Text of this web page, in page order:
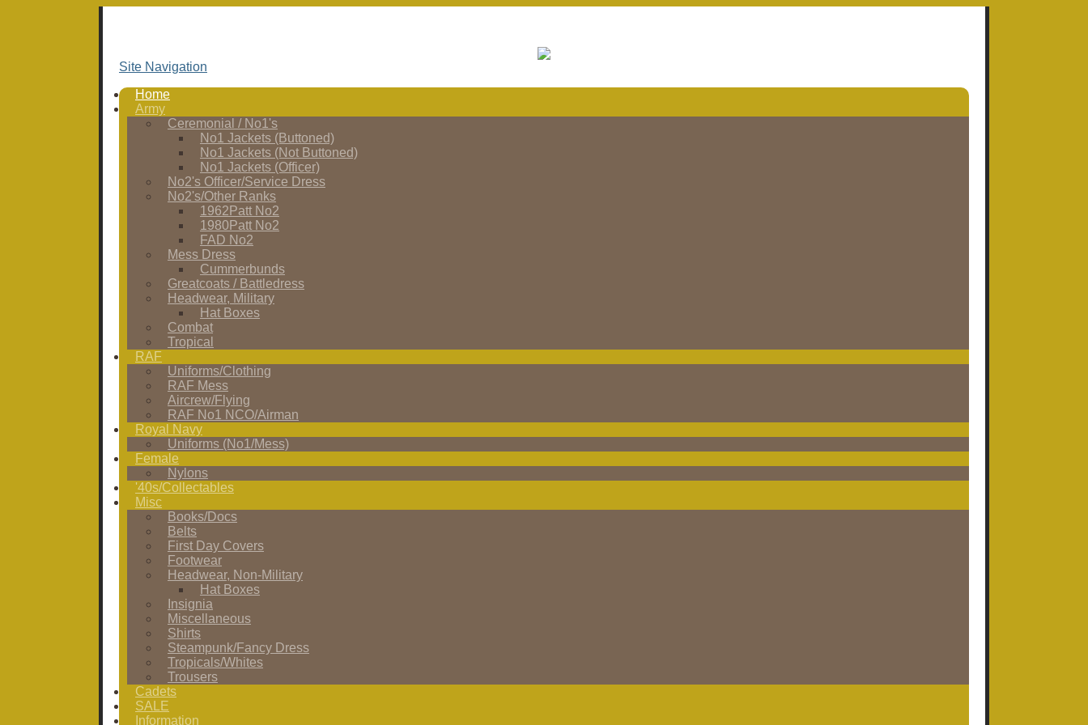
Site Navigation
Home
Army
Ceremonial / No1's
No1 Jackets (Buttoned)
No1 Jackets (Not Buttoned)
No1 Jackets (Officer)
No2's Officer/Service Dress
No2's/Other Ranks
1962Patt No2
1980Patt No2
FAD No2
Mess Dress
Cummerbunds
Greatcoats / Battledress
Headwear, Military
Hat Boxes
Combat
Tropical
RAF
Uniforms/Clothing
RAF Mess
Aircrew/Flying
RAF No1 NCO/Airman
Royal Navy
Uniforms (No1/Mess)
Female
Nylons
'40s/Collectables
Misc
Books/Docs
Belts
First Day Covers
Footwear
Headwear, Non-Military
Hat Boxes
Insignia
Miscellaneous
Shirts
Steampunk/Fancy Dress
Tropicals/Whites
Trousers
Cadets
SALE
Information